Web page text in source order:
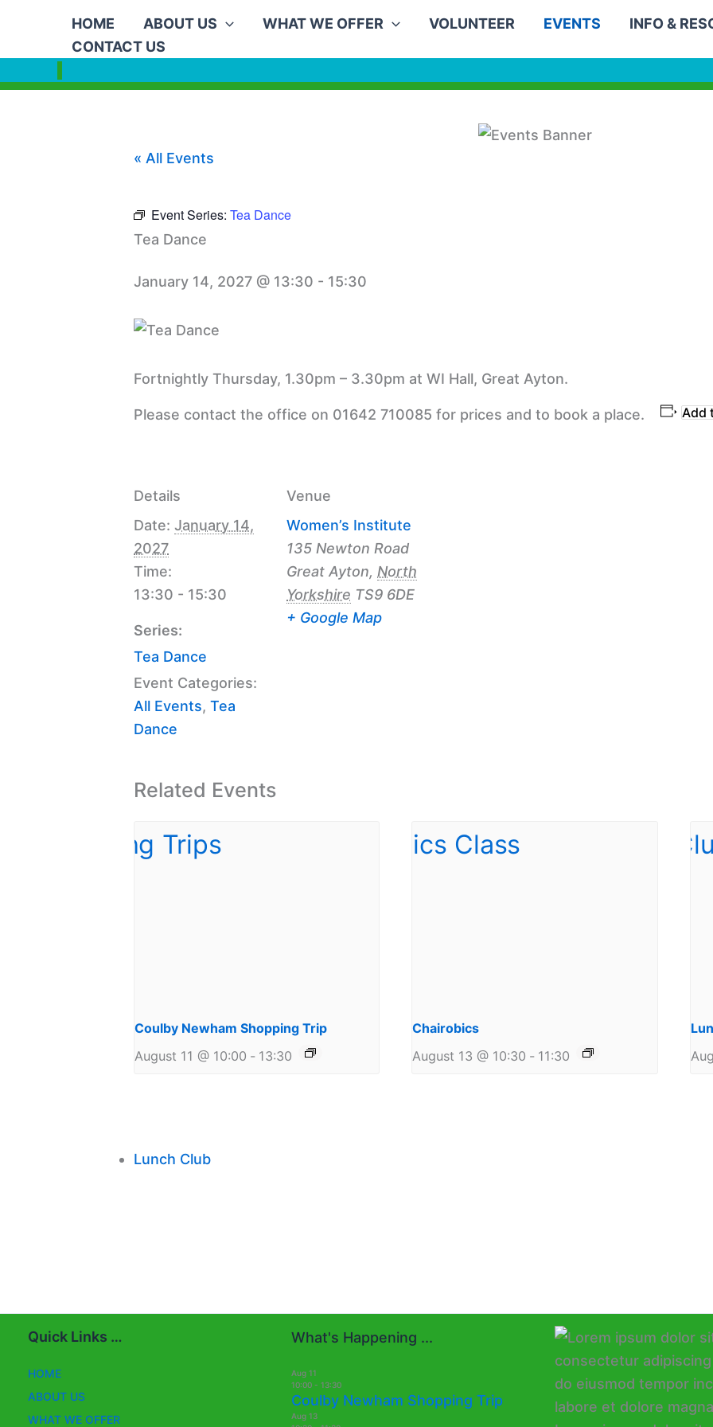
content
HOME ABOUT US WHAT WE OFFER VOLUNTEER EVENTS INFO &
CONTACT US
« All Events
Event Series: Tea Dance
Tea Dance
January 14, 2027 @ 13:30 - 15:30
Fortnightly Thursday, 1.30pm – 3.30pm at WI Hall, Great Ayton.
Please contact the office on 01642 710085 for prices and to book a place. Add
Details
Date: January 14,
2027
Time:
13:30 - 15:30
Series:
Tea Dance
Event Categories:
All Events, Tea
Dance
Venue
Women’s Institute
135 Newton Road
Great Ayton, North
Yorkshire TS9 6DE
+ Google Map
Related Events
Coulby Newham Shopping Trip
August 11 @ 10:00 - 13:30
Chairobics
August 13 @ 10:30 - 11:30
Lunch Club
Quick Links …
HOME
ABOUT US
WHAT WE OFFER
What's Happening ...
Aug 11
10:00 - 13:30
Coulby Newham Shopping Trip
Aug 13